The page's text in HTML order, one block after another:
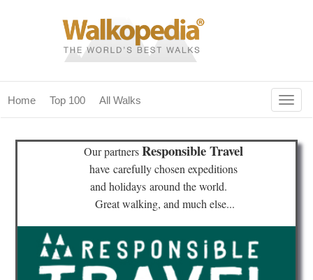
Home Top 100 All Walks
home
our magazines & books
planning & travel
Our partnersResponsible Travel
have carefully chosen expeditions
and holidays around the world.
Great walking, and much else...